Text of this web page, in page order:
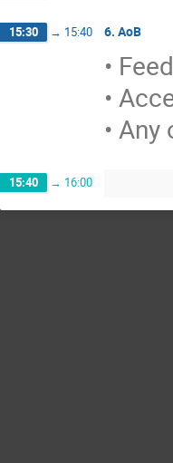
15:30 → 15:40 6. AoB
•
•
•
15:40 → 16:00